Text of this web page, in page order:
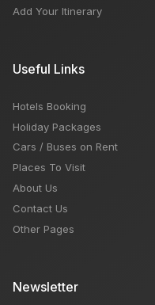
Add Your Itinerary
Useful Links
Hotels Booking
Holiday Packages
Cars / Buses on Rent
Places To Visit
About Us
Contact Us
Other Pages
Newsletter